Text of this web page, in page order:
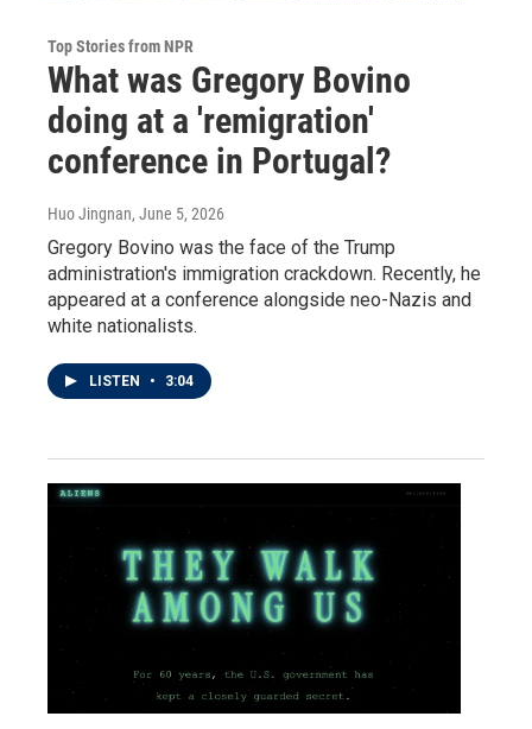
Top Stories from NPR
What was Gregory Bovino
doing at a 'remigration'
conference in Portugal?
Huo Jingnan, June 5, 2026
Gregory Bovino was the face of the Trump
administration's immigration crackdown. Recently, he
appeared at a conference alongside neo-Nazis and
white nationalists.
LISTEN • 3:04